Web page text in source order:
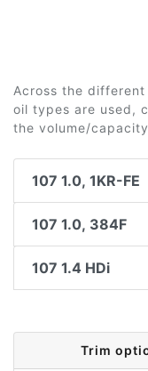
Across the
oil types are used,
the volume/
107 1.0, 1KR-FE
107 1.0, 384F
107 1.4 HDi
Trim